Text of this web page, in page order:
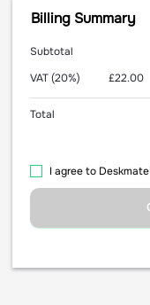
Billing Summary
Subtotal
VAT (20%)
£22.00
Total
I agree to